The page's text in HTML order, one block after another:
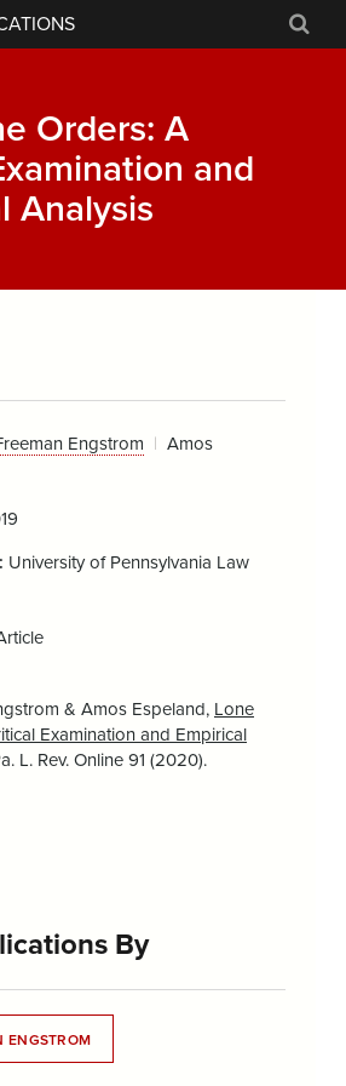
Orders: A
and
Analysis
Engstrom
Amos
University of Pennsylvania Law
& Amos Espeland, Lone
Examination and Empirical
L. Rev. Online 91 (2020).
By
ENGSTROM